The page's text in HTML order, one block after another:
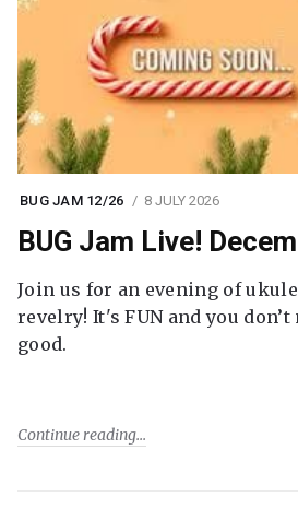
BUG JAM 12/26 8 JULY 2026
BUG Jam Live!
Join us for an evening of
revelry! It's FUN and you don’t
good.
Continue reading